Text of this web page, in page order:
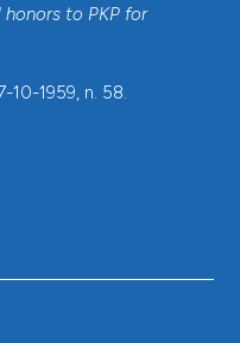
honors to PKP for
10-1959, n. 58.